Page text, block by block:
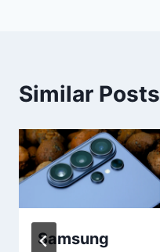
Similar Posts
Samsung